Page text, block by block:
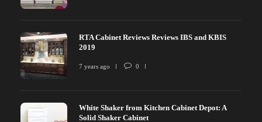
RTA Cabinet Reviews Reviews IBS and KBIS
2019
7 years ago 0
White Shaker from Kitchen Cabinet Depot: A
Solid Shaker Cabinet